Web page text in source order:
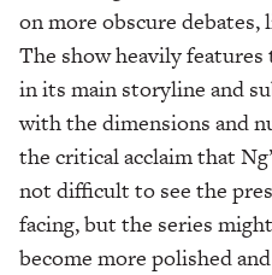
on more obscure
The show heavily
in its main storyline and
with the dimensions and
the critical acclaim that
not difficult to see the
facing, but the series
become more polished